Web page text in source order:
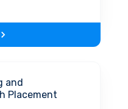
program.
and
Placement